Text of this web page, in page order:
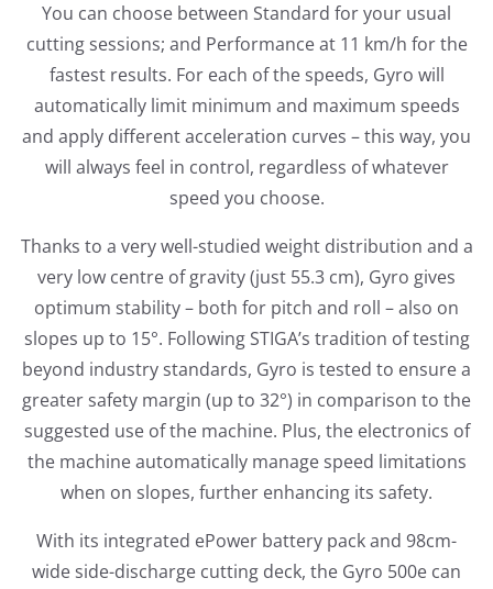
You can choose between Standard for your usual
cutting sessions; and Performance at 11 km/h for the
fastest results. For each of the speeds, Gyro will
automatically limit minimum and maximum speeds
and apply different acceleration curves – this way, you
will always feel in control, regardless of whatever
speed you choose.
Thanks to a very well-studied weight distribution and a
very low centre of gravity (just 55.3 cm), Gyro gives
optimum stability – both for pitch and roll – also on
slopes up to 15°. Following STIGA’s tradition of testing
beyond industry standards, Gyro is tested to ensure a
greater safety margin (up to 32°) in comparison to the
suggested use of the machine. Plus, the electronics of
the machine automatically manage speed limitations
when on slopes, further enhancing its safety.
With its integrated ePower battery pack and 98cm-
wide side-discharge cutting deck, the Gyro 500e can